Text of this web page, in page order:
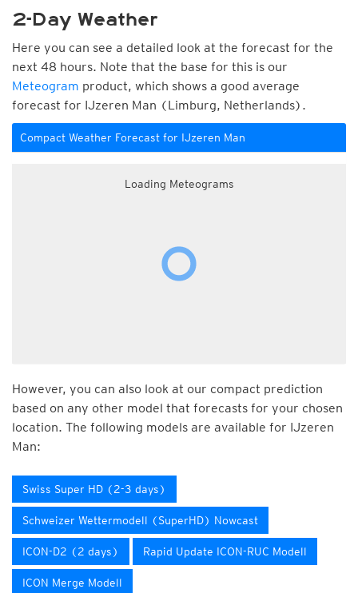
2-Day Weather
Here you can see a detailed look at the forecast for the
next 48 hours. Note that the base for this is our
Meteogram product, which shows a good average
forecast for IJzeren Man (Limburg, Netherlands).
Compact Weather Forecast for IJzeren Man
Loading Meteograms
However, you can also look at our compact prediction
based on any other model that forecasts for your chosen
location. The following models are available for IJzeren
Man:
Swiss Super HD (2-3 days)
Schweizer Wettermodell (SuperHD) Nowcast
ICON-D2 (2 days) Rapid Update ICON-RUC Modell
ICON Merge Modell